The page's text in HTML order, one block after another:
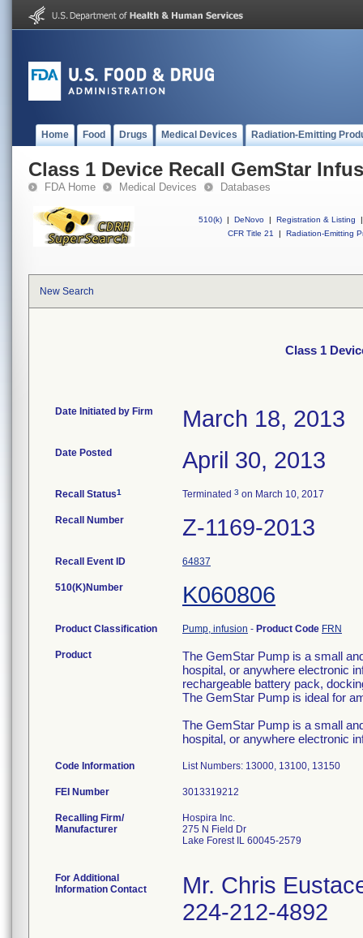
Home Food Drugs Medical Devices Radiation-Emitting
Class 1 Device Recall GemStar
FDA Home Medical Devices Databases
510(k) | DeNovo | Registration & Listing
|
CFR Title 21
| Radiation-Emitting
New Search
Class 1
Date Initiated by Firm March 18, 2013
Date Posted April 30, 2013
Recall Status1 Terminated 3 on March 10, 2017
Recall Number Z-1169-2013
Recall Event ID 64837
510(K)Number K060806
Product Classification Pump, infusion - Product Code FRN
Product
The GemStar Pump is a small
hospital, or anywhere electronic
rechargeable battery pack,
The GemStar Pump is ideal for
The GemStar Pump is a small
hospital, or anywhere electronic
Code Information List Numbers: 13000, 13100, 13150
FEI Number
Recalling Firm/
Manufacturer
Hospira Inc.
275 N Field Dr
Lake Forest IL 60045-2579
For Additional
Information Contact
Mr. Chris
224-212-4892